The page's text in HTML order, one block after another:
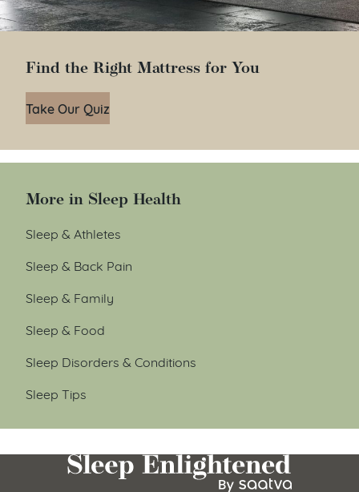
Find the Right Mattress for You
Take Our Quiz
More in Sleep Health
Sleep & Athletes
Sleep & Back Pain
Sleep & Family
Sleep & Food
Sleep Disorders & Conditions
Sleep Tips